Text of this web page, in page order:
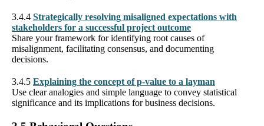
3.4.4 Strategically resolving misaligned expectations with
stakeholders for a successful project outcome
Share your framework for identifying root causes of
misalignment, facilitating consensus, and documenting
decisions.
3.4.5 Explaining the concept of p-value to a layman
Use clear analogies and simple language to convey statistical
significance and its implications for business decisions.